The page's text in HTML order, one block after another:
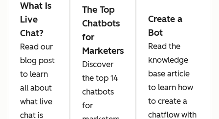
What Is
Live
Chat?
Read our
blog post
to learn
all about
what live
chat is
The Top
Chatbots
for
Marketers
Discover
the top 14
chatbots
for
Create a
Bot
Read the
knowledge
base article
to learn how
to create a
chatflow with